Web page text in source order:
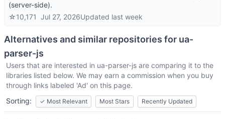
(server-side).
☆10,171 Jul 27, 2026Updated last week
Alternatives and similar repositories for ua-
parser-js
Users that are interested in ua-parser-js are comparing it to the
libraries listed below. We may earn a commission when you buy
through links labeled 'Ad' on this page.
Sorting:
✓ Most Relevant Most Stars Recently Updated